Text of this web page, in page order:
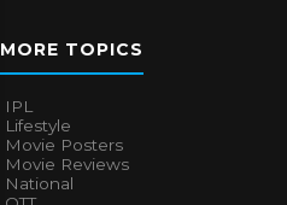
MORE TOPICS
IPL
Lifestyle
Movie Posters
Movie Reviews
National